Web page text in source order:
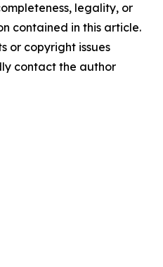
legality, or
contained in this article.
or copyright issues
contact the author